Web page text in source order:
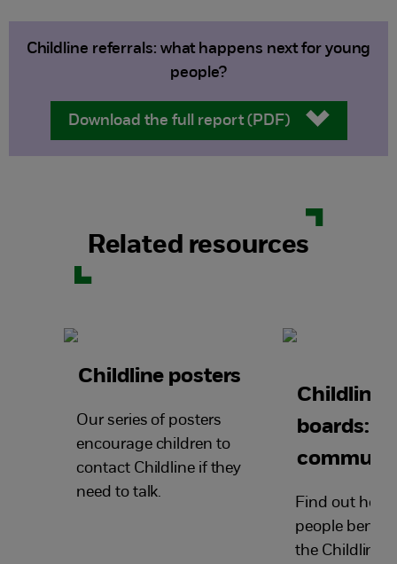
Childline referrals: what happens next for young
people?
Download the full report (PDF)
Related resources
Childline posters
Our series of posters
encourage children to
contact Childline if they
need to talk.
Childline
boards: a
Find out how
people
the Childline